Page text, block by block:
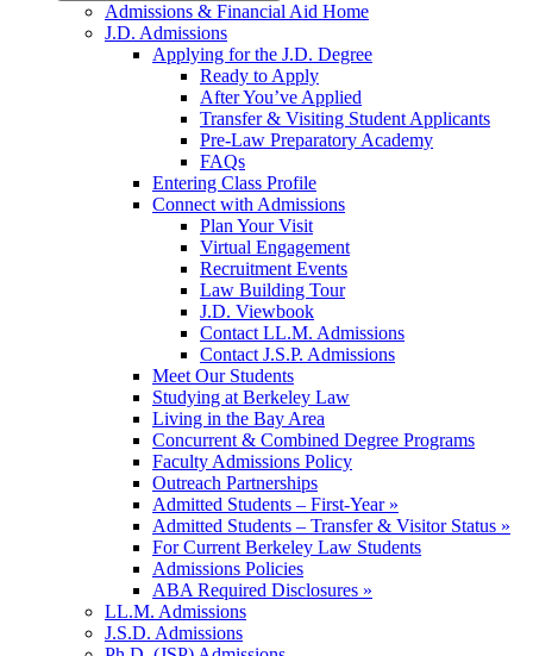
Admissions & Financial Aid Home
J.D. Admissions
Applying for the J.D. Degree
Ready to Apply
After You’ve Applied
Transfer & Visiting Student Applicants
Pre-Law Preparatory Academy
FAQs
Entering Class Profile
Connect with Admissions
Plan Your Visit
Virtual Engagement
Recruitment Events
Law Building Tour
J.D. Viewbook
Contact LL.M. Admissions
Contact J.S.P. Admissions
Meet Our Students
Studying at Berkeley Law
Living in the Bay Area
Concurrent & Combined Degree Programs
Faculty Admissions Policy
Outreach Partnerships
Admitted Students – First-Year »
Admitted Students – Transfer & Visitor Status »
For Current Berkeley Law Students
Admissions Policies
ABA Required Disclosures »
LL.M. Admissions
J.S.D. Admissions